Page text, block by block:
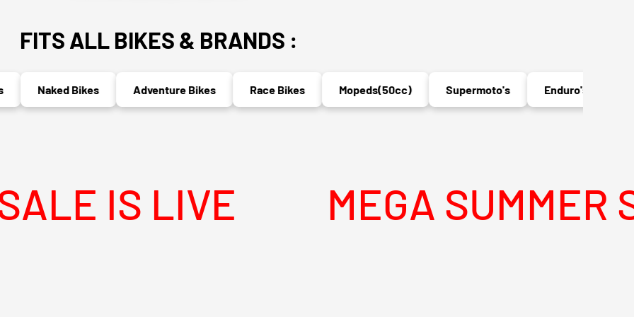
FITS ALL BIKES & BRANDS :
Naked Bikes Adventure Bikes Race Bikes Mopeds(50cc) Supermoto's Enduro's
LIVE MEGA SUMMER SALE